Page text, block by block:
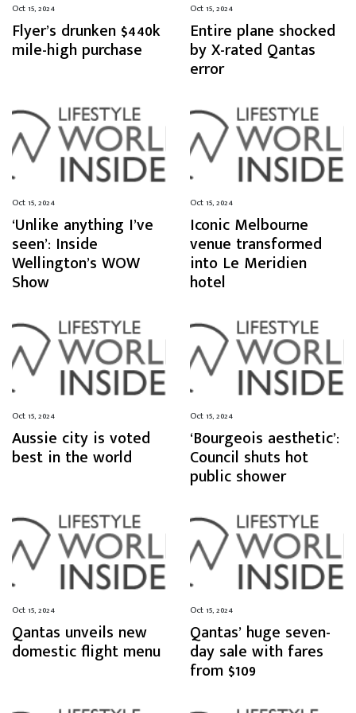
Oct 15, 2024
Flyer’s drunken $440k
mile-high purchase
Oct 15, 2024
Entire plane shocked
by X-rated Qantas
error
Oct 15, 2024
‘Unlike anything I’ve
seen’: Inside
Wellington’s WOW
Show
Oct 15, 2024
Iconic Melbourne
venue transformed
into Le Meridien
hotel
Oct 15, 2024
Aussie city is voted
best in the world
Oct 15, 2024
‘Bourgeois aesthetic’:
Council shuts hot
public shower
Oct 15, 2024
Qantas unveils new
domestic flight menu
Oct 15, 2024
Qantas’ huge seven-
day sale with fares
from $109